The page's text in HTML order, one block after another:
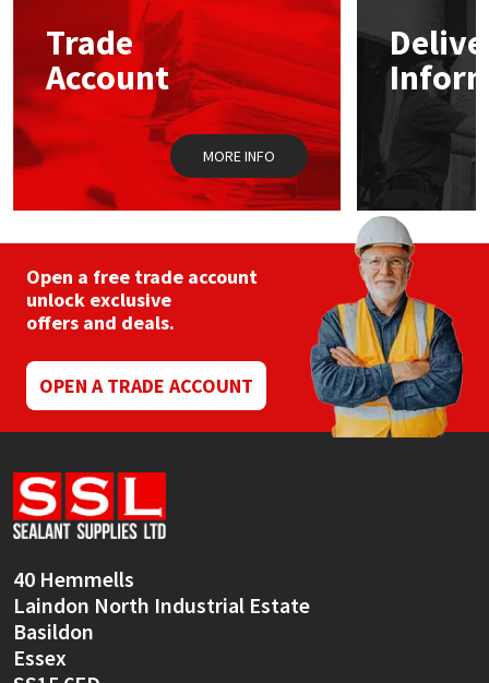
Trade
Account
MORE INFO
Open a free trade account
unlock exclusive
offers and deals.
OPEN A TRADE ACCOUNT
40 Hemmells
Laindon North Industrial Estate
Basildon
Essex
Mapei
Nullifire
OB1
PC Cox
Purdy
Rainbow
Ronseal
Sealoflex
Sika
Thompsons
Structural Sealants
Swimming Pool
Tools & Accessories